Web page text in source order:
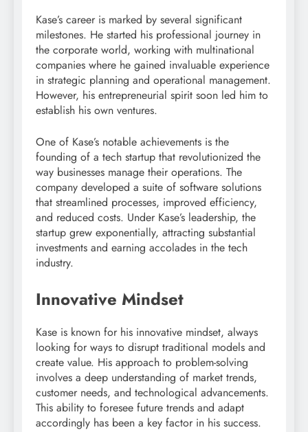
Kase’s career is marked by several significant
milestones. He started his professional journey in
the corporate world, working with multinational
companies where he gained invaluable experience
in strategic planning and operational management.
However, his entrepreneurial spirit soon led him to
establish his own ventures.
One of Kase’s notable achievements is the
founding of a tech startup that revolutionized the
way businesses manage their operations. The
company developed a suite of software solutions
that streamlined processes, improved efficiency,
and reduced costs. Under Kase’s leadership, the
startup grew exponentially, attracting substantial
investments and earning accolades in the tech
industry.
Innovative Mindset
Kase is known for his innovative mindset, always
looking for ways to disrupt traditional models and
create value. His approach to problem-solving
involves a deep understanding of market trends,
customer needs, and technological advancements.
This ability to foresee future trends and adapt
accordingly has been a key factor in his success.